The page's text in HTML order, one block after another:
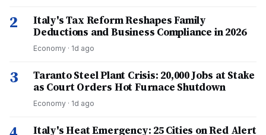
2
Italy's Tax Reform Reshapes Family
Deductions and Business Compliance in 2026
Economy · 1d ago
3
Taranto Steel Plant Crisis: 20,000 Jobs at Stake
as Court Orders Hot Furnace Shutdown
Economy · 1d ago
Italy's Heat Emergency: 25 Cities on Red Alert